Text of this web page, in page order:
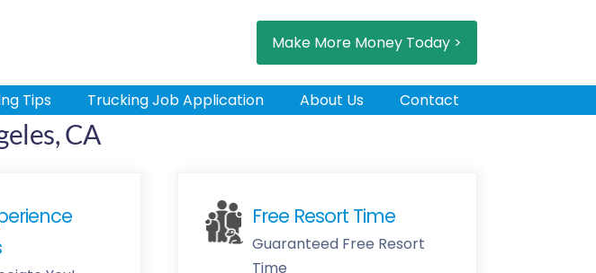
Make More Money Today >
Tips Trucking Job Application About Us Contact
CA
Free Resort Time
Guaranteed Free Resort
Time